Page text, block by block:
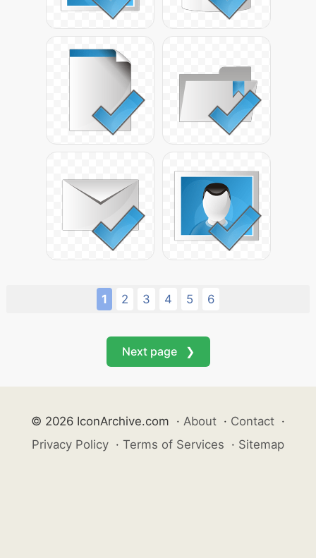
1 2 3 4 5 6
Next page ❯
© 2026 IconArchive.com · About · Contact ·
Privacy Policy · Terms of Services · Sitemap